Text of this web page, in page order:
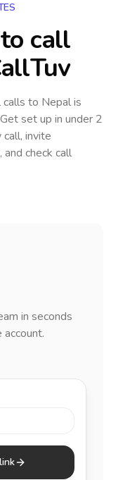
call
to Nepalis
set up in under 2
invite
check call
in seconds